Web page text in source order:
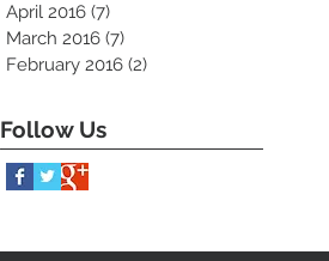
April 2016 (7)
March 2016 (7)
February 2016 (2)
Follow Us